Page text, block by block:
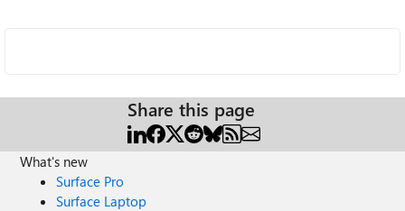
Share this page
What's new
Surface Pro
Surface Laptop